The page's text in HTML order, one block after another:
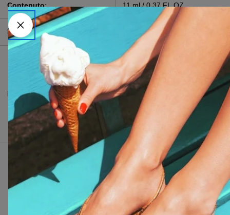
Contenuto: 11 ml / 0,37 FL.OZ.
Pao
Inci :
Acrylates Copolymer,
Pentaerythrityl
Tetramercaptopropionate,
Silica, Ethyl trimethylbenzoyl
phenylphosphinate, CI 77891,
Dimethicone, CI 77510, CI
77289.
I nostri clienti ci amano
4.7 stelle basate su 1099recensioni